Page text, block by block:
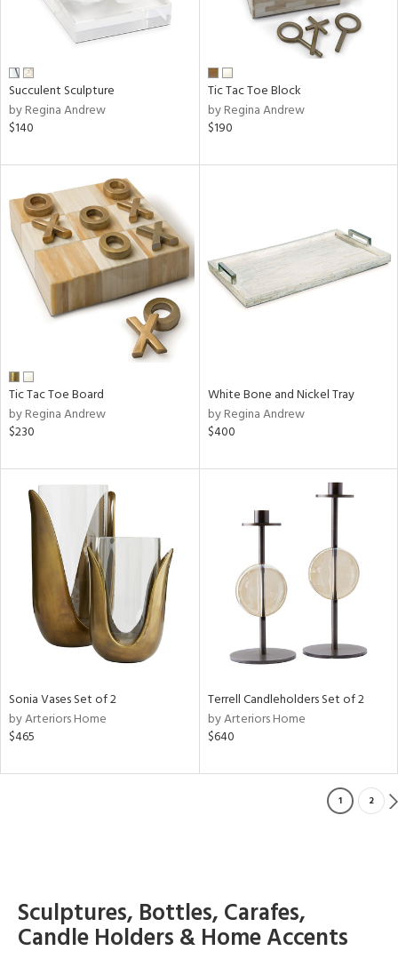
Succulent Sculpture
by Regina Andrew
$140
Tic Tac Toe Block
by Regina Andrew
$190
Tic Tac Toe Board
by Regina Andrew
$230
White Bone and Nickel Tray
by Regina Andrew
$400
Sonia Vases Set of 2
by Arteriors Home
$465
Terrell Candleholders Set of 2
by Arteriors Home
$640
1 2
Sculptures, Bottles, Carafes,
Candle Holders & Home Accents